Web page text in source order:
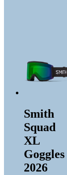
Smith
Squad
XL
Goggles
2026